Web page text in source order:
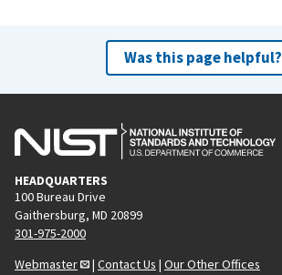
Was this page helpful?
HEADQUARTERS
100 Bureau Drive
Gaithersburg, MD 20899
301-975-2000
Webmaster
| Contact Us | Our Other Offices